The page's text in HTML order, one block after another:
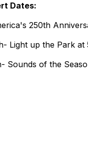
Dates:
250th
Light up the Park
Sounds of the